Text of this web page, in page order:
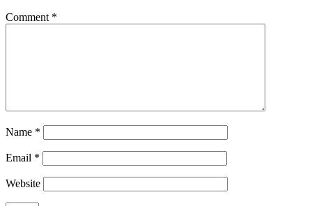
Comment *
Name *
Email *
Website